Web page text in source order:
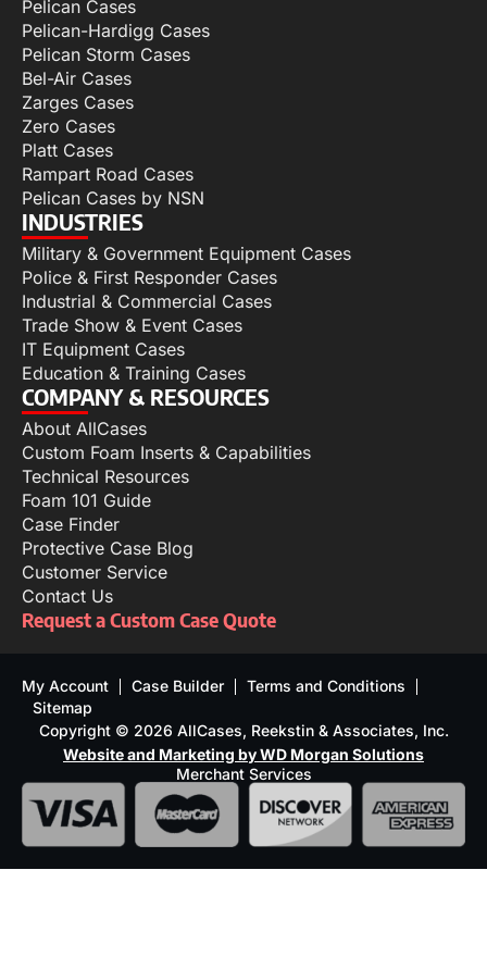
Pelican Cases
Pelican-Hardigg Cases
Pelican Storm Cases
Bel-Air Cases
Zarges Cases
Zero Cases
Platt Cases
Rampart Road Cases
Pelican Cases by NSN
INDUSTRIES
Military & Government Equipment Cases
Police & First Responder Cases
Industrial & Commercial Cases
Trade Show & Event Cases
IT Equipment Cases
Education & Training Cases
COMPANY & RESOURCES
About AllCases
Custom Foam Inserts & Capabilities
Technical Resources
Foam 101 Guide
Case Finder
Protective Case Blog
Customer Service
Contact Us
Request a Custom Case Quote
My Account Case Builder
Terms and Conditions
Sitemap
Copyright © 2026 AllCases, Reekstin & Associates, Inc.
Website and Marketing by WD Morgan Solutions
Merchant Services